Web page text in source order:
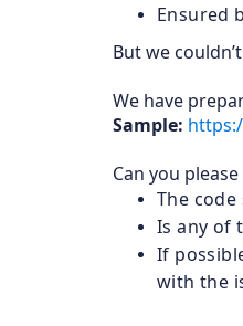
Ensured
But we
We have
Sample:
Can you
The
Is any of
If
with the